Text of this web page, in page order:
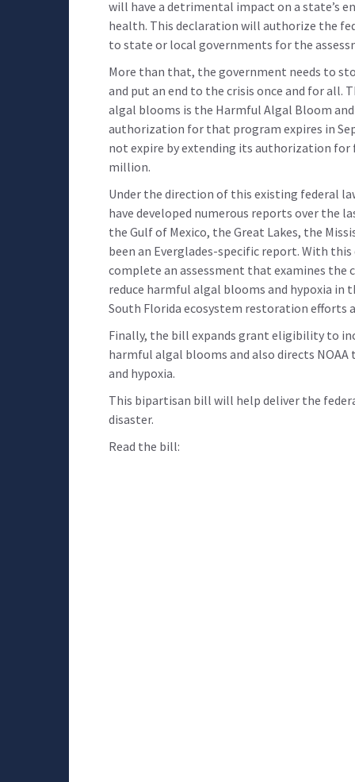
will have a detrimental impact on a state’s
health. This declaration will authorize the
to state or local governments for the
More than that, the government needs to
and put an end to the crisis once and for all.
algal blooms is the Harmful Algal Bloom
authorization for that program expires in
not expire by extending its authorization for
million.
Under the direction of this existing federal
have developed numerous reports over the
the Gulf of Mexico, the Great Lakes, the
been an Everglades-specific report. With
complete an assessment that examines the
reduce harmful algal blooms and hypoxia in
South Florida ecosystem restoration
Finally, the bill expands grant eligibility to
harmful algal blooms and also directs
and hypoxia.
This bipartisan bill will help deliver the
disaster.
Read the bill: